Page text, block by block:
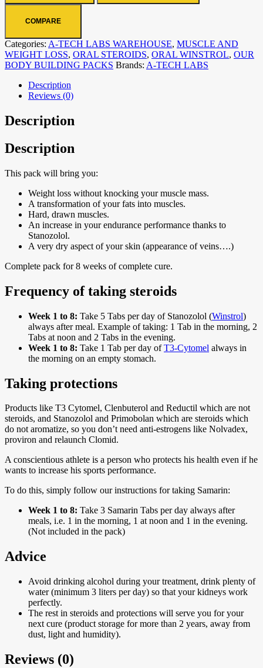
COMPARE
Categories: A-TECH LABS WAREHOUSE, MUSCLE AND
WEIGHT LOSS, ORAL STEROIDS, ORAL WINSTROL, OUR
BODY BUILDING PACKS Brands: A-TECH LABS
Description
Reviews (0)
Description
Description
This pack will bring you:
Weight loss without knocking your muscle mass.
A transformation of your fats into muscles.
Hard, drawn muscles.
An increase in your endurance performance thanks to
Stanozolol.
A very dry aspect of your skin (appearance of veins….)
Complete pack for 8 weeks of complete cure.
Frequency of taking steroids
Week 1 to 8: Take 5 Tabs per day of Stanozolol (Winstrol)
always after meal. Example of taking: 1 Tab in the morning, 2
Tabs at noon and 2 Tabs in the evening.
Week 1 to 8: Take 1 Tab per day ofT3-Cytomel always in
the morning on an empty stomach.
Taking protections
Products like T3 Cytomel, Clenbuterol and Reductil which are not
steroids, and Stanozolol and Primobolan which are steroids which
do not aromatize, so you don’t need anti-estrogens like Nolvadex,
proviron and relaunch Clomid.
A conscientious athlete is a person who protects his health even if he
wants to increase his sports performance.
To do this, simply follow our instructions for taking Samarin:
Week 1 to 8: Take 3 Samarin Tabs per day always after
meals, i.e. 1 in the morning, 1 at noon and 1 in the evening.
(Not included in the pack)
Advice
Avoid drinking alcohol during your treatment, drink plenty of
water (minimum 3 liters per day) so that your kidneys work
perfectly.
The rest in steroids and protections will serve you for your
next cure (product storage for more than 2 years, away from
dust, light and humidity).
Reviews (0)